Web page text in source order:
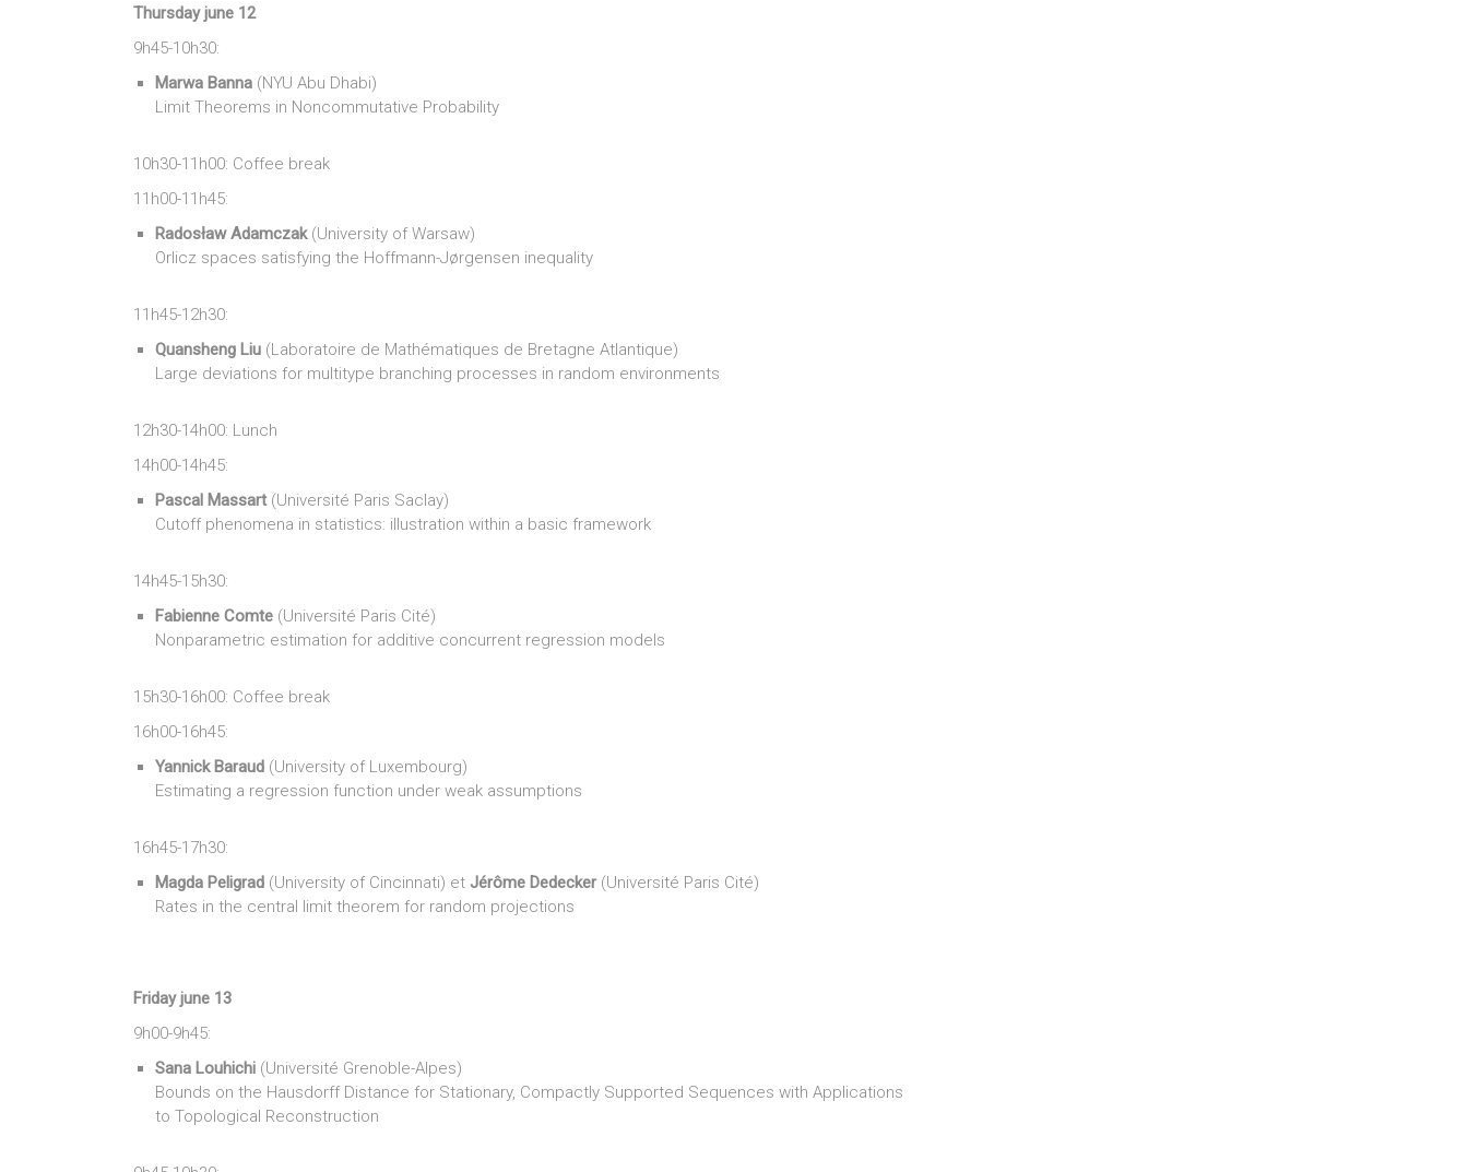
Thursday june 12
9h45-10h30:
Marwa Banna (NYU Abu Dhabi)
Limit Theorems in Noncommutative Probability
10h30-11h00: Coffee break
11h00-11h45:
Radosław Adamczak(University of Warsaw)
Orlicz spaces satisfying the Hoffmann-Jørgensen inequality
11h45-12h30:
Quansheng Liu (Laboratoire de Mathématiques de Bretagne Atlantique)
Large deviations for multitype branching processes in random environments
12h30-14h00: Lunch
14h00-14h45:
Pascal Massart (Université Paris Saclay)
Cutoff phenomena in statistics: illustration within a basic framework
14h45-15h30:
Fabienne Comte (Université Paris Cité)
Nonparametric estimation for additive concurrent regression models
15h30-16h00: Coffee break
16h00-16h45:
Yannick Baraud (University of Luxembourg)
Estimating a regression function under weak assumptions
16h45-17h30:
Magda Peligrad (University of Cincinnati) et Jérôme Dedecker(Université Paris Cité)
Rates in the central limit theorem for random projections
Friday june 13
9h00-9h45:
Sana Louhichi (Université Grenoble-Alpes)
Bounds on the Hausdorff Distance for Stationary, Compactly Supported Sequences with Applications
to Topological Reconstruction